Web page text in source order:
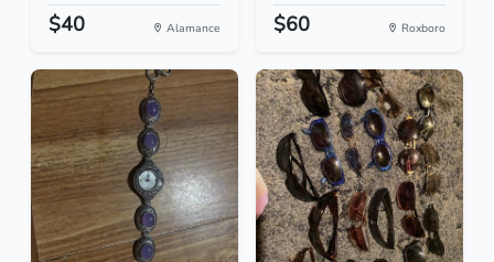
$40 Alamance $60 Roxboro